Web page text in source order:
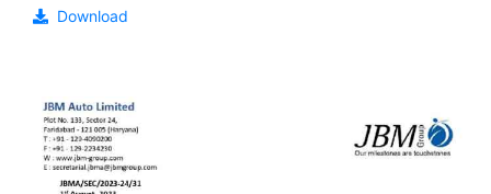
Download